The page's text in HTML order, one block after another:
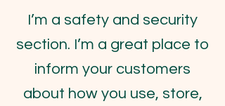
I’m a safety and security
section. I’m a great place to
inform your customers
about how you use, store,